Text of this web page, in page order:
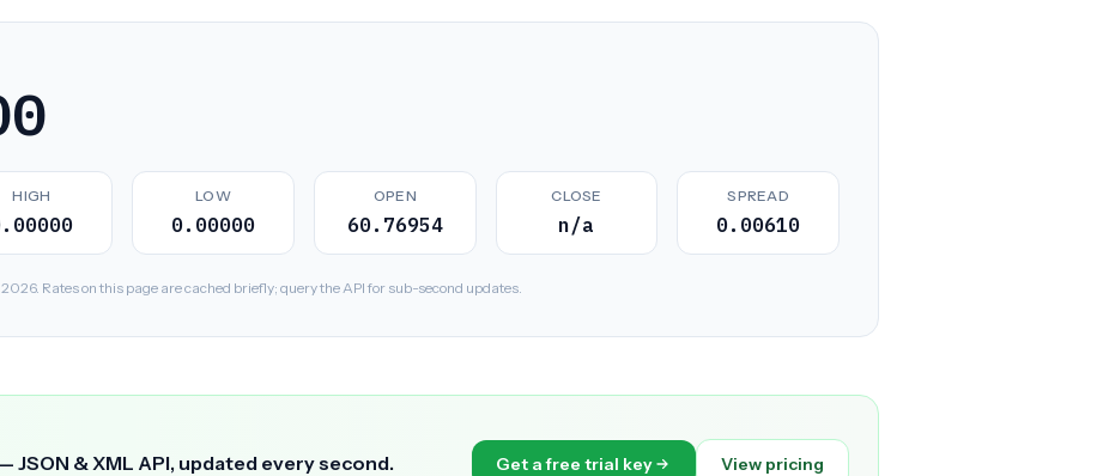
HIGH LOW
0.00000
OPEN
60.76954
CLOSE
n/a
SPREAD
0.00610
Rates on this page are cached briefly; query the API for sub-second updates.
JSON & XML API, updated every second. Get a free trial key View pricing